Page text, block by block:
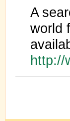
A
world
http://